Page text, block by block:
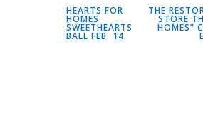
HEARTS FOR
HOMES
SWEETHEARTS
BALL FEB. 14
THE
STORE
HOMES”